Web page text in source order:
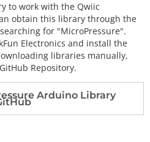
to work with the Qwiic
obtain this library through the
for "MicroPressure".
Electronics and install the
libraries manually,
Repository.
Arduino Library